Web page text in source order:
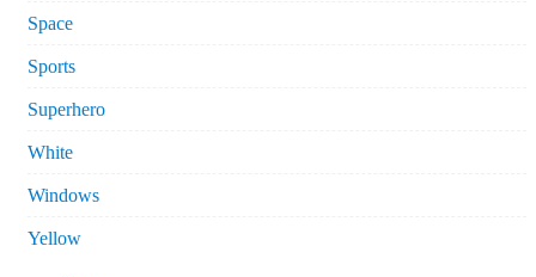
Space
Sports
Superhero
White
Windows
Yellow